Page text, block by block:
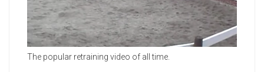
The popular retraining video of all time.